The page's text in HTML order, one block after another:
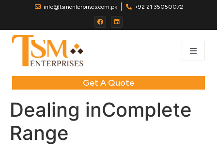
info@tsmenterprises.com.pk +92 21 35050072
Get A Quote
Dealing inComplete
Range